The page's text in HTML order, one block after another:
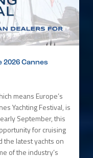
2026 Cannes
means Europe’s
Yachting Festival, is
September, this
for cruising
the latest yachts on
of the industry’s